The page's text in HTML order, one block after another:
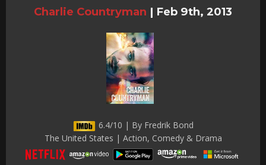
Charlie Countryman | Feb 9th, 2013
6.4/10 | By Fredrik Bond
The United States | Action, Comedy & Drama